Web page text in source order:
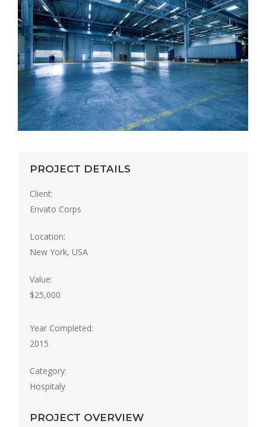
PROJECT DETAILS
Client:
Envato Corps
Location:
New York, USA
Value:
$25,000
Year Completed:
2015
Category:
Hospitaly
PROJECT OVERVIEW